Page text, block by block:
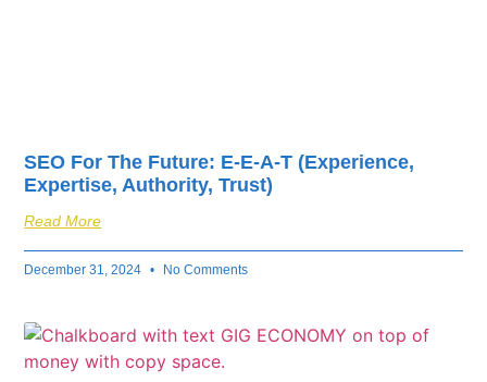
SEO For The Future: E-E-A-T (Experience,
Expertise, Authority, Trust)
Read More
December 31, 2024 No Comments